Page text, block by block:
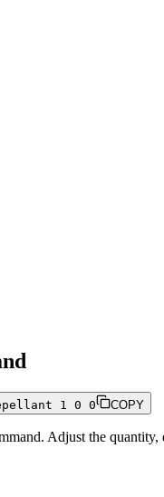
1 0 0 COPY
Adjust the